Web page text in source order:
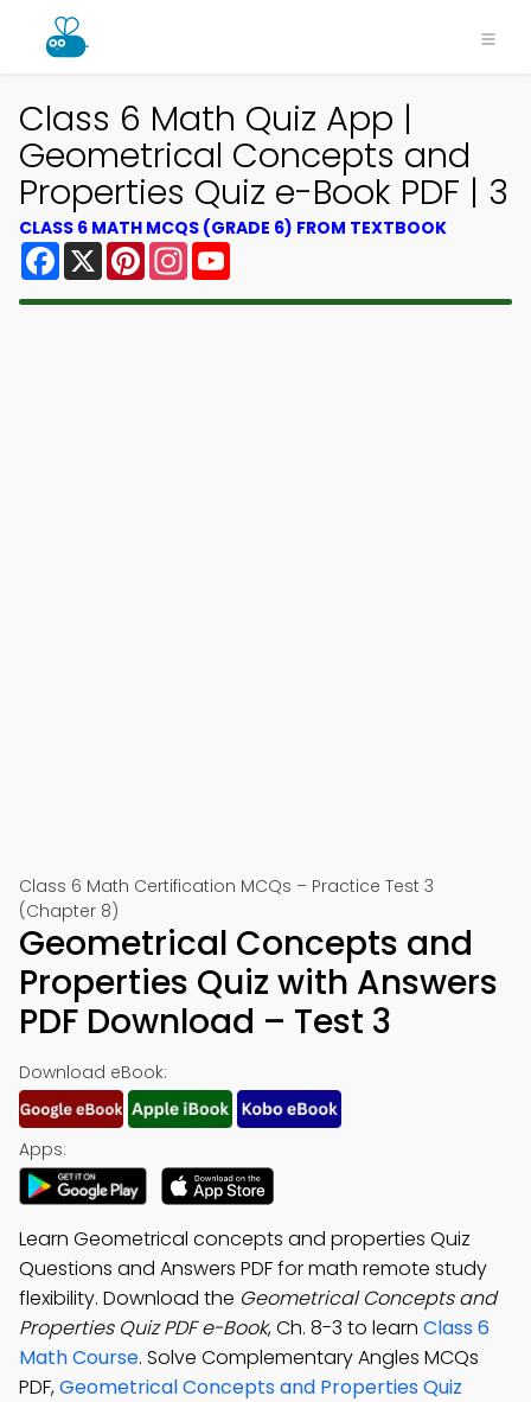
Class 6 Math Quiz App |
Geometrical Concepts and
Properties Quiz e-Book PDF | 3
CLASS 6 MATH MCQS (GRADE 6) FROM TEXTBOOK
Facebook
X PinterestInstagram
Class 6 Math Certification MCQs – Practice Test 3
(Chapter 8)
Geometrical Concepts and
Properties Quiz with Answers
PDF Download – Test 3
Download eBook:
Apps:
Learn Geometrical concepts and properties Quiz
Questions and Answers PDF for math remote study
flexibility. Download the Geometrical Concepts and
Properties Quiz PDF e-Book, Ch. 8-3 to learn Class 6
Math Course. Solve Complementary Angles MCQs
PDF,Geometrical Concepts and Properties Quiz